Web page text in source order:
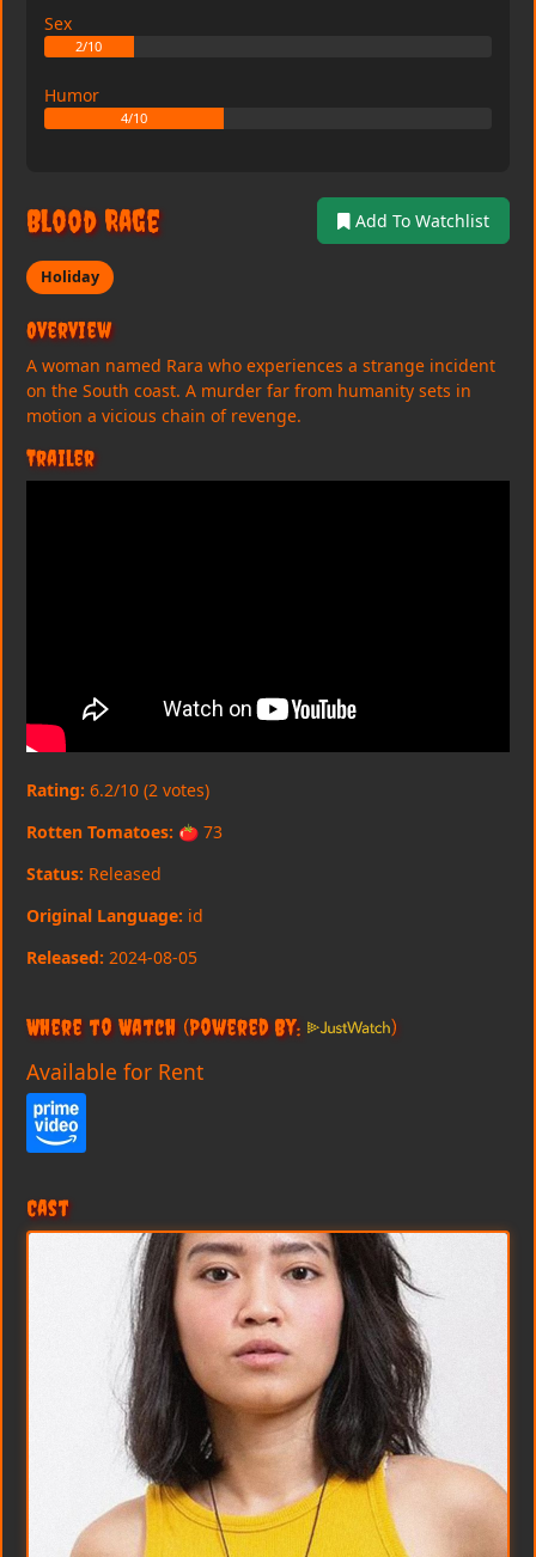
Sex
2/10
Humor
4/10
Blood Rage Add To Watchlist
Holiday
Overview
A woman named Rara who experiences a strange incident
on the South coast. A murder far from humanity sets in
motion a vicious chain of revenge.
Trailer
Rating: 6.2/10 (2 votes)
Rotten Tomatoes: 🍅 73
Status: Released
Original Language: id
Released: 2024-08-05
Where to Watch (Powered By: )
Available for Rent
Cast